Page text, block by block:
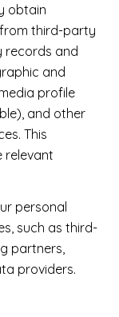
obtain
third-party
records and
and
profile
and other
This
relevant
personal
such as third-
partners,
providers.